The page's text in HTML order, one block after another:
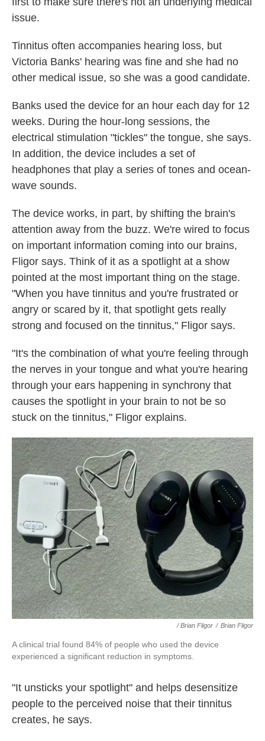
issue.
Tinnitus often accompanies hearing loss, but
Victoria Banks' hearing was fine and she had no
other medical issue, so she was a good candidate.
Banks used the device for an hour each day for 12
weeks. During the hour-long sessions, the
electrical stimulation "tickles" the tongue, she says.
In addition, the device includes a set of
headphones that play a series of tones and ocean-
wave sounds.
The device works, in part, by shifting the brain's
attention away from the buzz. We're wired to focus
on important information coming into our brains,
Fligor says. Think of it as a spotlight at a show
pointed at the most important thing on the stage.
"When you have tinnitus and you're frustrated or
angry or scared by it, that spotlight gets really
strong and focused on the tinnitus," Fligor says.
"It's the combination of what you're feeling through
the nerves in your tongue and what you're hearing
through your ears happening in synchrony that
causes the spotlight in your brain to not be so
stuck on the tinnitus," Fligor explains.
/ Brian Fligor / Brian Fligor
A clinical trial found 84% of people who used the device
experienced a significant reduction in symptoms.
"It unsticks your spotlight" and helps desensitize
people to the perceived noise that their tinnitus
creates, he says.